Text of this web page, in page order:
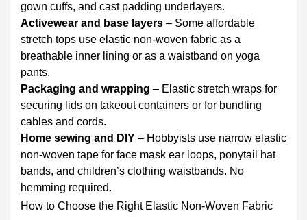
Non-
Woven
Fabric
vs.
Traditional
Elastic
8
Quick
Troubleshooting:
Common
Problems
and
gown cuffs, and cast padding underlayers.
Activewear and base layers – Some affordable
stretch tops use elastic non-woven fabric as a
breathable inner lining or as a waistband on yoga
pants.
Packaging and wrapping – Elastic stretch wraps for
securing lids on takeout containers or for bundling
cables and cords.
Home sewing and DIY – Hobbyists use narrow elastic
non-woven tape for face mask ear loops, ponytail hat
bands, and children’s clothing waistbands. No
hemming required.
How to Choose the Right Elastic Non-Woven Fabric